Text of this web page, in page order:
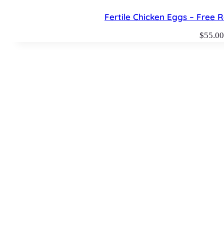
Fertile Chicken Eggs – Free
$55.00